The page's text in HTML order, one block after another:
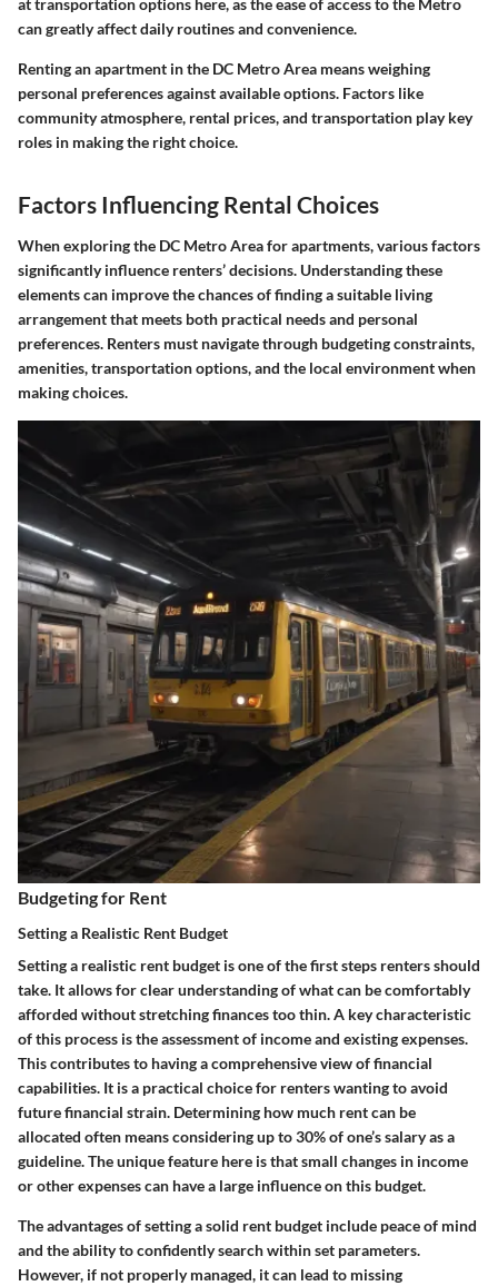
can greatly affect daily routines and convenience.
Renting an apartment in the DC Metro Area means weighing
personal preferences against available options. Factors like
community atmosphere, rental prices, and transportation play key
roles in making the right choice.
Factors Influencing Rental Choices
When exploring the DC Metro Area for apartments, various factors
significantly influence renters’ decisions. Understanding these
elements can improve the chances of finding a suitable living
arrangement that meets both practical needs and personal
preferences. Renters must navigate through budgeting constraints,
amenities, transportation options, and the local environment when
making choices.
Budgeting for Rent
Setting a Realistic Rent Budget
Setting a realistic rent budget is one of the first steps renters should
take. It allows for clear understanding of what can be comfortably
afforded without stretching finances too thin. A key characteristic
of this process is the assessment of income and existing expenses.
This contributes to having a comprehensive view of financial
capabilities. It is a practical choice for renters wanting to avoid
future financial strain. Determining how much rent can be
allocated often means considering up to 30% of one’s salary as a
guideline. The unique feature here is that small changes in income
or other expenses can have a large influence on this budget.
The advantages of setting a solid rent budget include peace of mind
and the ability to confidently search within set parameters.
However, if not properly managed, it can lead to missing